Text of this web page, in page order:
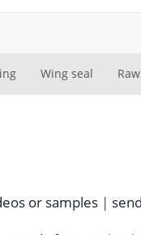
Wing seal
or samples |